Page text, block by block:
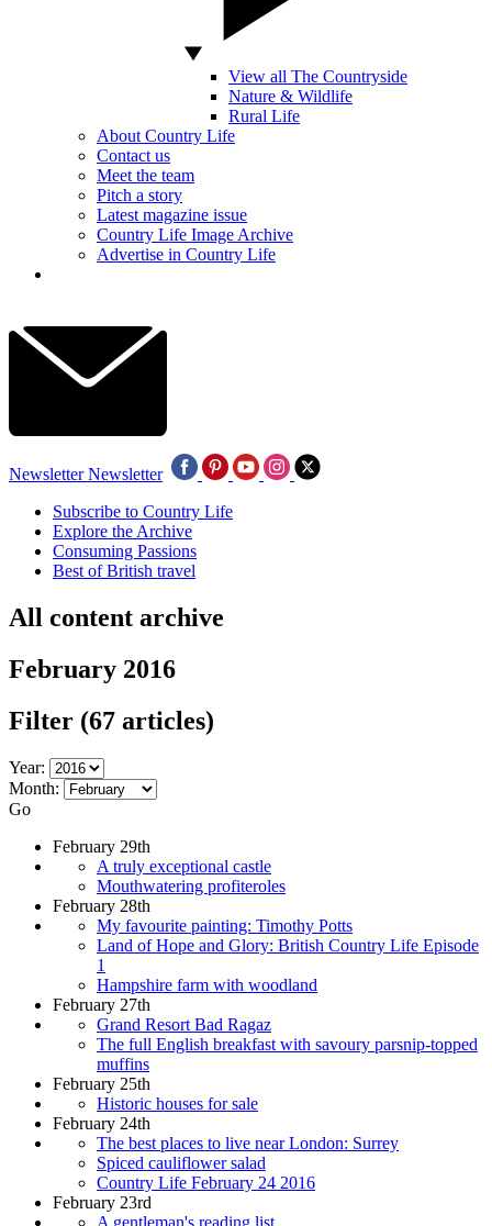
View all The Countryside
Nature & Wildlife
Rural Life
About Country Life
Contact us
Meet the team
Pitch a story
Latest magazine issue
Country Life Image Archive
Advertise in Country Life
Newsletter Newsletter
Subscribe to Country Life
Explore the Archive
Consuming Passions
Best of British travel
All content archive
February 2016
Filter (67 articles)
Year:
Month:
Go
February 29th
A truly exceptional castle
Mouthwatering profiteroles
February 28th
My favourite painting: Timothy Potts
Land of Hope and Glory: British Country Life Episode
1
Hampshire farm with woodland
February 27th
Grand Resort Bad Ragaz
The full English breakfast with savoury parsnip-topped
muffins
February 25th
Historic houses for sale
February 24th
The best places to live near London: Surrey
Spiced cauliflower salad
Country Life February 24 2016
February 23rd
A gentleman's reading list